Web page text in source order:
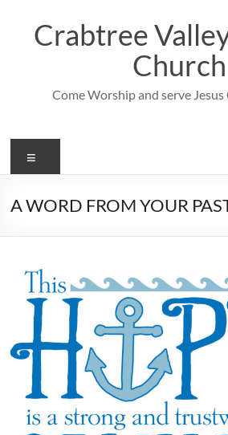
contentCrabtree
Church
Come Worship and serve
A WORD FROM YOUR